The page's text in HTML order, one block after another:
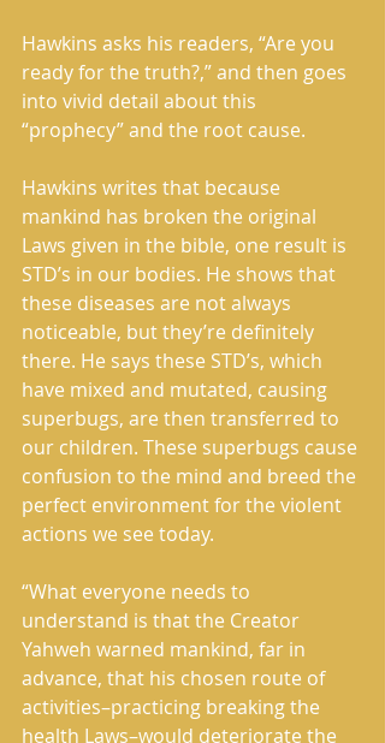
Hawkins asks his readers, “Are you
ready for the truth?,” and then goes
into vivid detail about this
“prophecy” and the root cause.
Hawkins writes that because
mankind has broken the original
Laws given in the bible, one result is
STD’s in our bodies. He shows that
these diseases are not always
noticeable, but they’re definitely
there. He says these STD’s, which
have mixed and mutated, causing
superbugs, are then transferred to
our children. These superbugs cause
confusion to the mind and breed the
perfect environment for the violent
actions we see today.
“What everyone needs to
understand is that the Creator
Yahweh warned mankind, far in
advance, that his chosen route of
activities–practicing breaking the
health Laws–would deteriorate the